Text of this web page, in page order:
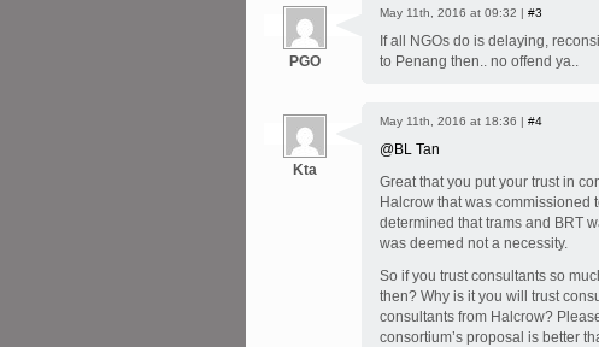
PGO
May 11th, 2016 at 09:32 | #3
If all NGOs do is delaying,
to Penang then.. no offend ya..
Kta
May 11th, 2016 at 18:36 | #4
@BL Tan
Great that you put your trust in
Halcrow that was commissioned
determined that trams and BRT
was deemed not a necessity.
So if you trust consultants so
then? Why is it you will trust
consultants from Halcrow?
consortium’s proposal is better